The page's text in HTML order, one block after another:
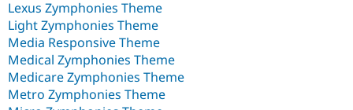
Lexus Zymphonies Theme
Light Zymphonies Theme
Media Responsive Theme
Medical Zymphonies Theme
Medicare Zymphonies Theme
Metro Zymphonies Theme